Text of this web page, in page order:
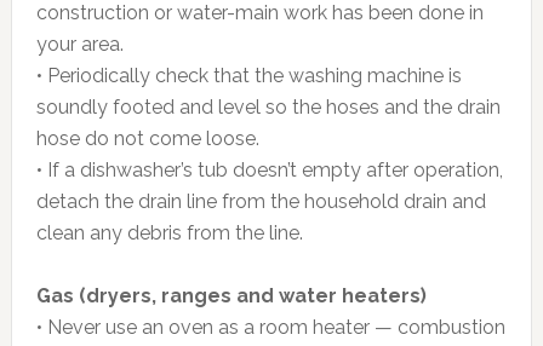
construction or water-main work has been done in
your area.
• Periodically check that the washing machine is
soundly footed and level so the hoses and the drain
hose do not come loose.
• If a dishwasher’s tub doesn’t empty after operation,
detach the drain line from the household drain and
clean any debris from the line.
Gas (dryers, ranges and water heaters)
• Never use an oven as a room heater — combustion